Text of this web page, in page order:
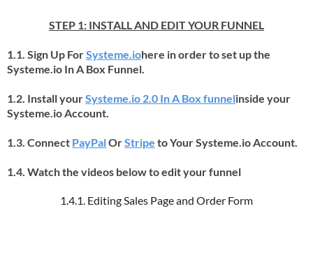
STEP 1: INSTALL AND EDIT YOUR FUNNEL
1.1. Sign Up ForSysteme.iohere in order to set up the
Systeme.io In A Box Funnel.
1.2. Install yourSysteme.io 2.0 In A Box funnelinside your
Systeme.io Account.
1.3. Connect PayPalOrStripe to Your Systeme.io Account.
1.4. Watch the videos below to edit your funnel
1.4.1. Editing Sales Page and Order Form